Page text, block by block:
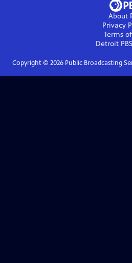
About
Privacy
Terms
Detroit PBS
Copyright © 2026Public Broadcasting